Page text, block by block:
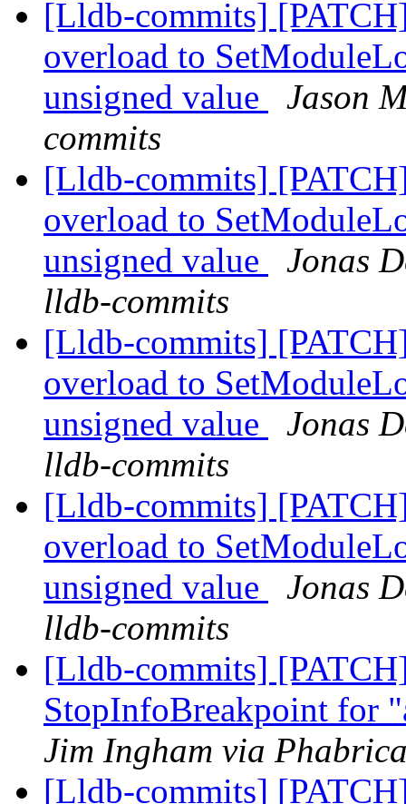
[Lldb-commits]
overload to
unsigned value
Jason
commits
[Lldb-commits]
overload to
unsigned value
Jonas
lldb-commits
[Lldb-commits]
overload to
unsigned value
Jonas
lldb-commits
[Lldb-commits]
overload to
unsigned value
Jonas
lldb-commits
[Lldb-commits]
StopInfoBreakpoint for
Jim Ingham via
[Lldb-commits]